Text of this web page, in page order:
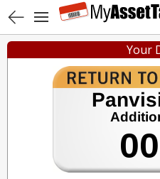
Your